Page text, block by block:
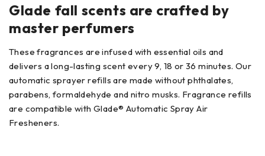
Glade fall scents are crafted by
master perfumers
These fragrances are infused with essential oils and
delivers a long-lasting scent every 9, 18 or 36 minutes. Our
automatic sprayer refills are made without phthalates,
parabens, formaldehyde and nitro musks. Fragrance refills
are compatible with Glade® Automatic Spray Air
Fresheners.